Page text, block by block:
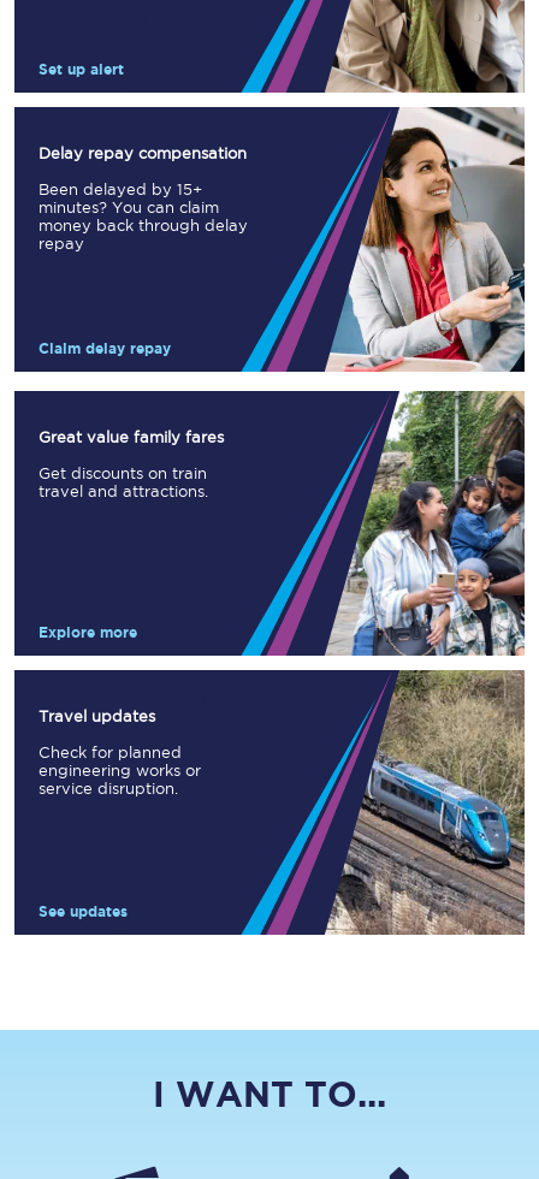
Set up alert
Delay repay compensation
Been delayed by 15+
minutes? You can claim
money back through delay
repay
Claim delay repay
Great value family fares
Get discounts on train
travel and attractions.
Explore more
Travel updates
Check for planned
engineering works or
service disruption.
See updates
I WANT TO...